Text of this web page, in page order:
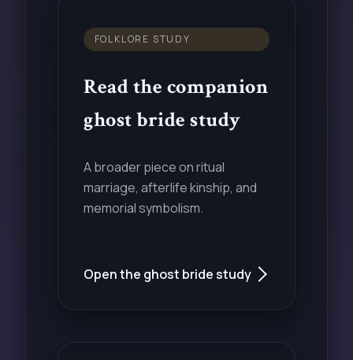
FOLKLORE STUDY
Read the companion
ghost bride study
A broader piece on ritual
marriage, afterlife kinship, and
memorial symbolism.
Open the ghost bride study